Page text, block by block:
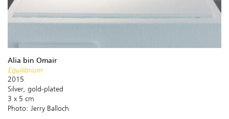
Alia bin Omair
Equilibrium
2015
Silver, gold-plated
3 x 5 cm
Photo: Jerry Balloch